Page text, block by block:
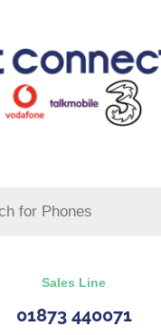
Sales Line
01873 440071